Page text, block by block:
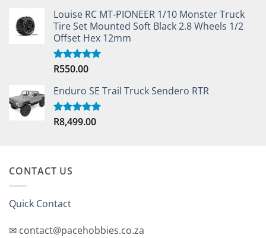
Louise RC MT-PIONEER 1/10 Monster Truck
Tire Set Mounted Soft Black 2.8 Wheels 1/2
Offset Hex 12mm
Rated5.00
R550.00
Enduro SE Trail Truck Sendero RTR
Rated5.00
R8,499.00
CONTACT US
Quick Contact
✉ contact@pacehobbies.co.za